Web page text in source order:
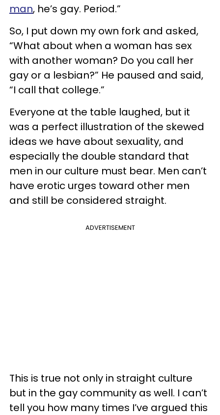
man, he’s gay. Period.”
So, I put down my own fork and asked,
“What about when a woman has sex
with another woman? Do you call her
gay or a lesbian?” He paused and said,
“I call that college.”
Everyone at the table laughed, but it
was a perfect illustration of the skewed
ideas we have about sexuality, and
especially the double standard that
men in our culture must bear. Men can’t
have erotic urges toward other men
and still be considered straight.
ADVERTISEMENT
This is true not only in straight culture
but in the gay community as well. I can’t
tell you how many times I’ve argued this